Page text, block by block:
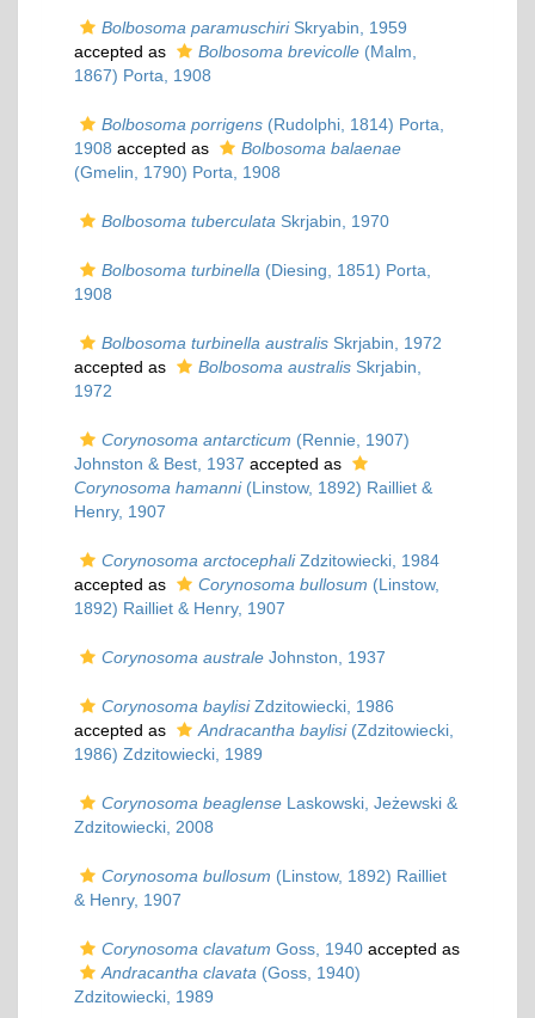
Bolbosoma paramuschiriSkryabin, 1959
accepted as
Bolbosoma brevicolle (Malm,
1867) Porta, 1908
Bolbosoma porrigens (Rudolphi, 1814) Porta,
1908 accepted as
Bolbosoma balaenae
(Gmelin, 1790) Porta, 1908
Bolbosoma tuberculata Skrjabin, 1970
Bolbosoma turbinella (Diesing, 1851) Porta,
1908
Bolbosoma turbinella australis Skrjabin, 1972
accepted as
Bolbosoma australis Skrjabin,
1972
Corynosoma antarcticum (Rennie, 1907)
Johnston & Best, 1937 accepted as
Corynosoma hamanni(Linstow, 1892) Railliet &
Henry, 1907
Corynosoma arctocephaliZdzitowiecki, 1984
accepted as
Corynosoma bullosum (Linstow,
1892) Railliet & Henry, 1907
Corynosoma australe Johnston, 1937
Corynosoma baylisiZdzitowiecki, 1986
accepted as
Andracantha baylisi(Zdzitowiecki,
1986) Zdzitowiecki, 1989
Corynosoma beaglense Laskowski, Jeżewski &
Zdzitowiecki, 2008
Corynosoma bullosum (Linstow, 1892) Railliet
& Henry, 1907
Corynosoma clavatum Goss, 1940 accepted as
Andracantha clavata (Goss, 1940)
Zdzitowiecki, 1989